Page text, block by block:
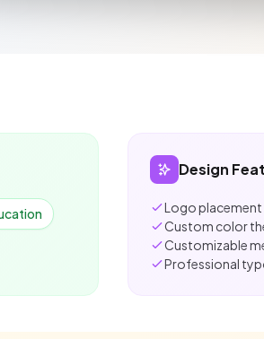
Design
Logo
Custom color
Customizable
Professional